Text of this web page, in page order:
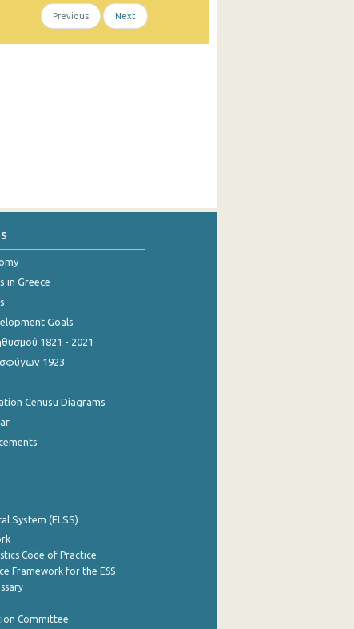
MATERIALS AND NET-ZERO INDUSTRY
Previous Next
in Greece
Goals
1821 - 2021
1923
Cenusu Diagrams
System (ELSS)
Code of Practice
Framework for the ESS
Committee